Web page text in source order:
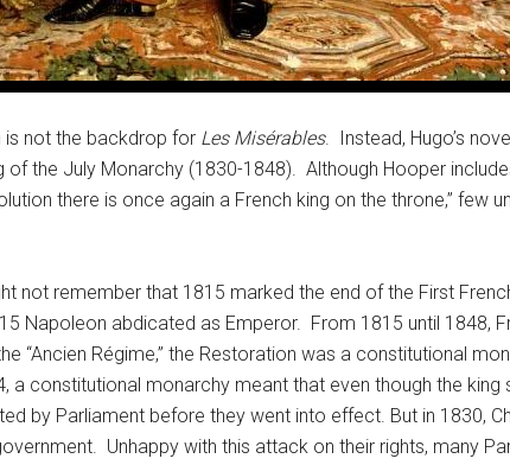
not the backdrop for Les Misérables. Instead, Hugo’s
the July Monarchy (1830-1848). Although Hooper
there is once again a French king on the throne,” few
not remember that 1815 marked the end of the First
Napoleon abdicated as Emperor. From 1815 until 1848,
“Ancien Régime,” the Restoration was a constitutional
a constitutional monarchy meant that even though the
by Parliament before they went into effect. But in 1830,
Unhappy with this attack on their rights, many